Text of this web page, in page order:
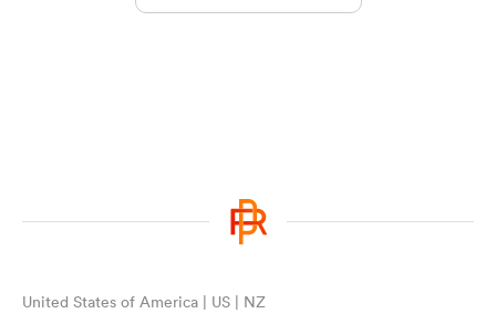
United States of America | US | NZ